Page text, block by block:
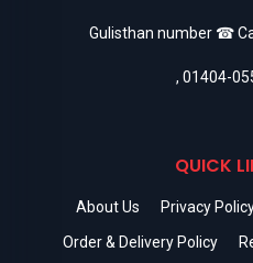
Gulisthan number ☎
, 01404-
QUICK
About Us Privacy
Order & Delivery Policy